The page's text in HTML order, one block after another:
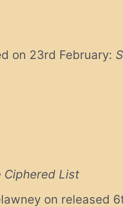
on 23rd February:
Ciphered List
on released